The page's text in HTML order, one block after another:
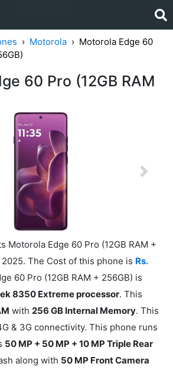
Motorola
Motorola Edge 60
60 Pro (12GB RAM
Next
Motorola Edge 60 Pro (12GB RAM +
The Cost of this phone is Rs.
60 Pro (12GB RAM + 256GB) is
8350 Extreme processor. This
with 256 GB Internal Memory. This
& 3G connectivity. This phone runs
50 MP + 50 MP + 10 MP Triple Rear
along with 50 MP Front Camera